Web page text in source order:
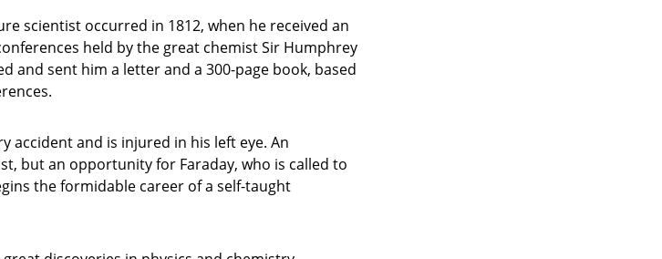
scientist occurred in 1812, when he received an
held by the great chemist Sir Humphrey
and sent him a letter and a 300-page book, based
accident and is injured in his left eye. An
but an opportunity for Faraday, who is called to
the formidable career of a self-taught